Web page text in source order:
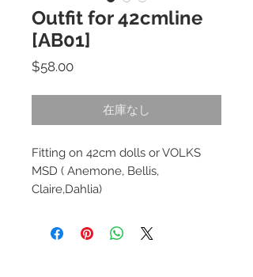
Outfit for 42cmline
[AB01]
$58.00価
在庫なし
Fitting on 42cm dolls or VOLKS
MSD ( Anemone, Bellis,
Claire,Dahlia)